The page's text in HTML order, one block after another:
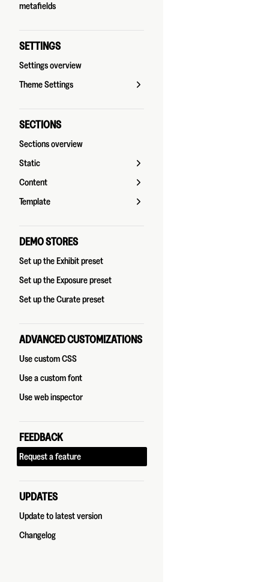
metafields
SETTINGS
Settings overview
Theme Settings
SECTIONS
Sections overview
Static
Content
Template
DEMO STORES
Set up the Exhibit preset
Set up the Exposure preset
Set up the Curate preset
ADVANCED CUSTOMIZATIONS
Use custom CSS
Use a custom font
Use web inspector
FEEDBACK
Request a feature
UPDATES
Update to latest version
Changelog